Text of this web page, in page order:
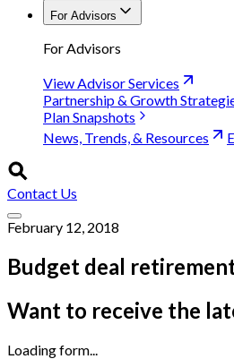
For Advisors
For Advisors
View Advisor Services
Partnership & Growth
Plan Snapshots
News, Trends, & Resources
Contact Us
February 12, 2018
Budget deal
Want to receive the
Loading form...